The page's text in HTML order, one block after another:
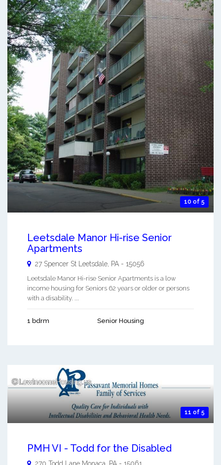
10 of 5
Leetsdale Manor Hi-rise Senior
Apartments
27 Spencer St Leetsdale PA - 15056
Leetsdale Manor Hi-rise Senior Apartments is a low
income housing for Seniors 62 years or older or persons
with a disability. ...
1 bdrm Senior Housing
11 of 5
PMH VI - Todd for the Disabled
270 Todd Lane Monaca PA - 15061